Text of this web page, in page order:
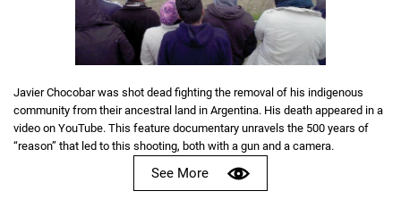
Javier Chocobar was shot dead fighting the removal of his indigenous
community from their ancestral land in Argentina. His death appeared in a
video on YouTube. This feature documentary unravels the 500 years of
“reason” that led to this shooting, both with a gun and a camera.
See More